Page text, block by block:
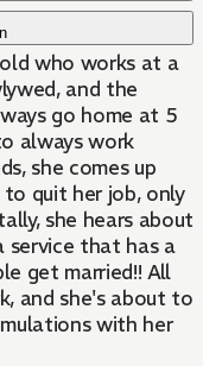
who works at a
and the
go home at 5
always work
she comes up
quit her job, only
she hears about
service that has a
get married!! All
and she's about to
with her